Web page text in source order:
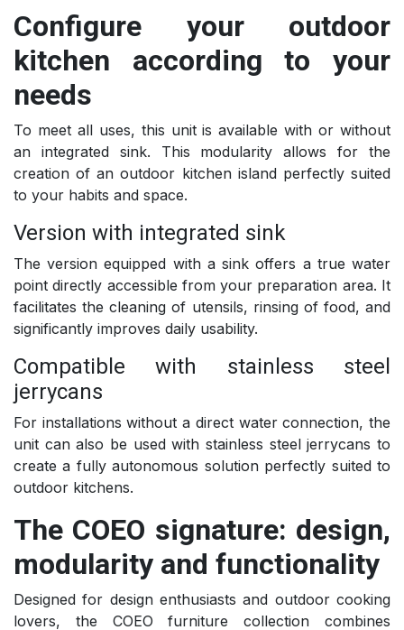
Configure your outdoor
kitchen according to your
needs
To meet all uses, this unit is available with or without
an integrated sink. This modularity allows for the
creation of an outdoor kitchen island perfectly suited
to your habits and space.
Version with integrated sink
The version equipped with a sink offers a true water
point directly accessible from your preparation area. It
facilitates the cleaning of utensils, rinsing of food, and
significantly improves daily usability.
Compatible with stainless steel
jerrycans
For installations without a direct water connection, the
unit can also be used with stainless steel jerrycans to
create a fully autonomous solution perfectly suited to
outdoor kitchens.
The COEO signature: design,
modularity and functionality
Designed for design enthusiasts and outdoor cooking
lovers, the COEO furniture collection combines